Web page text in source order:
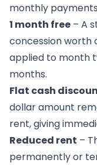
monthly
1 month free – A
concession worth
applied to month
months.
Flat cash
dollar amount
rent, giving
Reduced rent –
permanently or